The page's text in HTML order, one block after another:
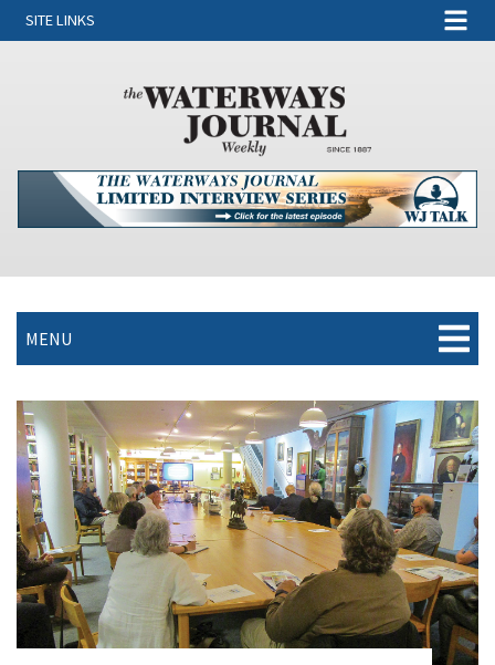
SITE LINKS
MENU